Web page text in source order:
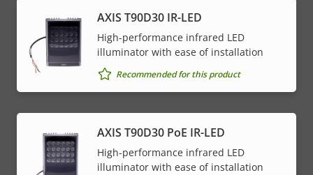
AXIS T90D30 IR-LED
High-performance infrared LED
illuminator with ease of installation
Recommended for this product
AXIS T90D30 PoE IR-LED
High-performance infrared LED
illuminator with ease of installation